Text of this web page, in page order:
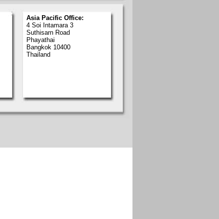
Asia Pacific Office:
4 Soi Intamara 3
Suthisarn Road
Phayathai
Bangkok 10400
Thailand